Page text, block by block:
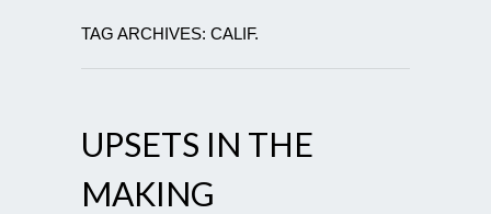
TAG ARCHIVES: CALIF.
UPSETS IN THE
MAKING